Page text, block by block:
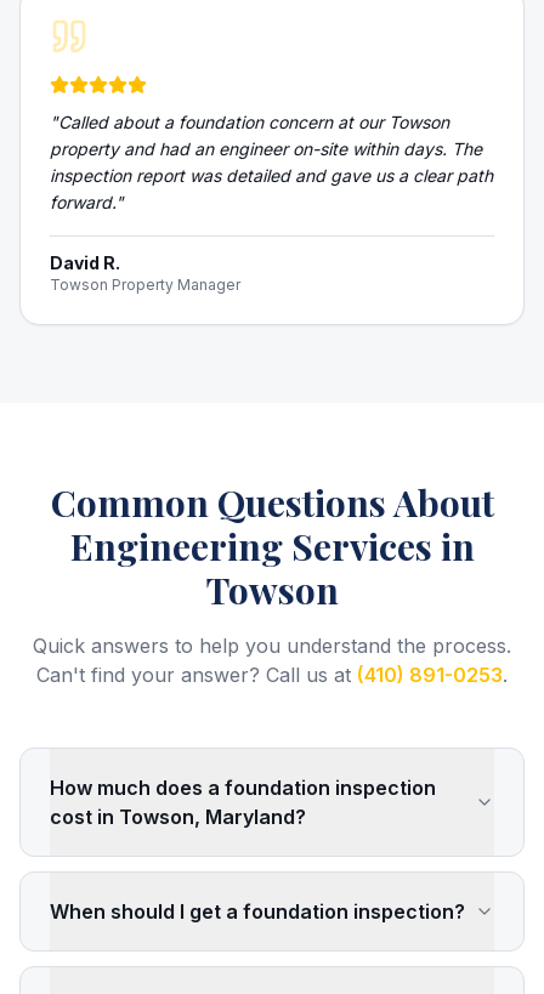
"Called about a foundation concern at our Towson
property and had an engineer on-site within days. The
inspection report was detailed and gave us a clear path
forward."
David R.
Towson Property Manager
Common Questions About
Engineering Services in
Towson
Quick answers to help you understand the process.
Can't find your answer? Call us at (410) 891-0253.
How much does a foundation inspection
cost in Towson, Maryland?
When should I get a foundation inspection?